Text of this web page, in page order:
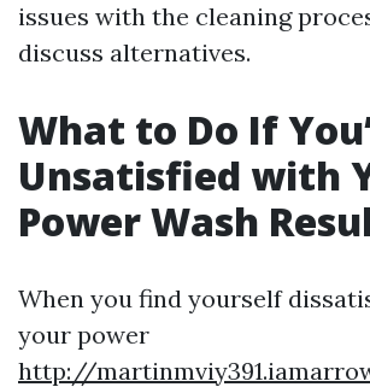
issues with the cleaning
discuss alternatives.
What to Do If
Unsatisfied with
Power Wash
When you find yourself
your power
http://